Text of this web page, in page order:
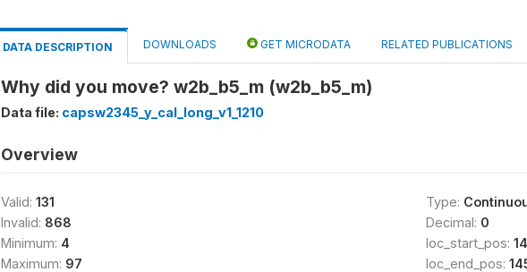
DATA DESCRIPTION DOWNLOADS GET MICRODATA RELATED PUBLICATIONS
Why did you move? w2b_b5_m (w2b_b5_m)
Data file: capsw2345_y_cal_long_v1_1210
Overview
Valid: 131
Invalid: 868
Minimum: 4
Maximum: 97
Type:
Decimal: 0
loc_start_pos:
loc_end_pos: